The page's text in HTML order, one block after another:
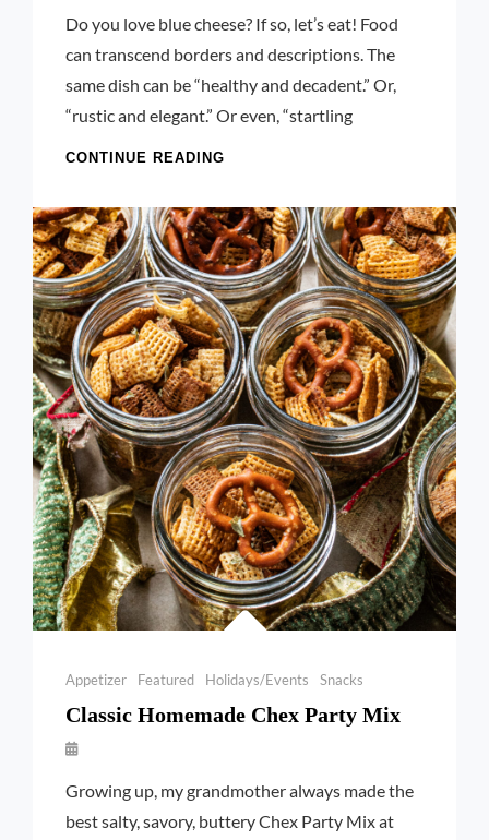
Kettler
Do you love blue cheese? If so, let’s eat! Food
can transcend borders and descriptions. The
same dish can be “healthy and decadent.” Or,
“rustic and elegant.” Or even, “startling
CONTINUE READING
CHEESE
PUFF
PASTRY
ROLL
UPS
Categories
Appetizer Featured Holidays/Events Snacks
Classic Homemade Chex Party Mix
By
Kettler
Growing up, my grandmother always made the
best salty, savory, buttery Chex Party Mix at